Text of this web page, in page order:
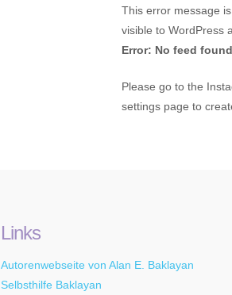
This error message
visible to WordPress
Error: No feed
Please go to the
settings page to
Links
Autorenwebseite von Alan E. Baklayan
Selbsthilfe Baklayan